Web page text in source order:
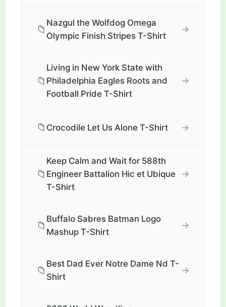
📁
Nazgul the Wolfdog Omega
Olympic Finish Stripes T-Shirt
→
📁
Living in New York State with
Philadelphia Eagles Roots and
Football Pride T-Shirt
→
📁 Crocodile Let Us Alone T-Shirt →
📁
Keep Calm and Wait for 588th
Engineer Battalion Hic et Ubique
T-Shirt
→
📁
Buffalo Sabres Batman Logo
Mashup T-Shirt
→
📁
Best Dad Ever Notre Dame Nd T-
Shirt
→